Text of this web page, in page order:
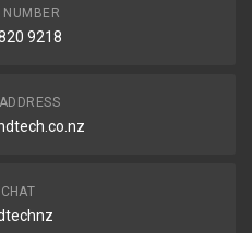
NUMBER
9218